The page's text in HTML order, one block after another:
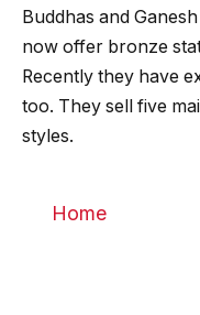
Buddhas and
now offer bronze
Recently they have
too. They sell five
styles.
Home